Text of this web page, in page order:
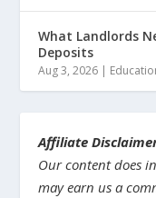
What Landlords
Deposits
Aug 3, 2026 |
Affiliate
Our content does
may earn us a